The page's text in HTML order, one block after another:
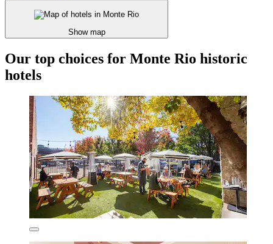
Show map
Our top choices for Monte Rio historic
hotels